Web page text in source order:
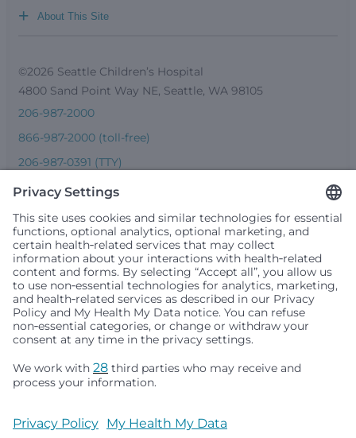
About This Site
+
©2026 Seattle Children’s Hospital
4800 Sand Point Way NE, Seattle, WA 98105
206-987-2000
866-987-2000 (toll-free)
206-987-0391 (TTY)
Seattle Children’s complies with applicable federal and
people or treat them differently based on race, color,
religion (creed), sex, gender identity or expression, sexual
any other status protected by applicable federal, state or
local law. Financial assistance for medically necessary